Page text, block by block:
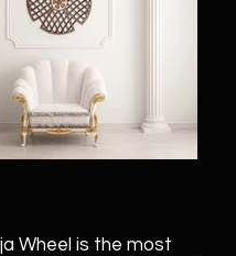
Wheel is the most